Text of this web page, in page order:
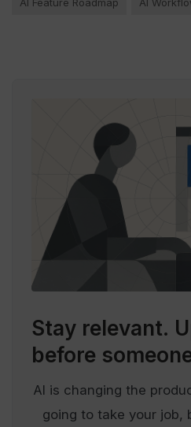
Stay relevant.
before
AI is changing the
going to take your job,